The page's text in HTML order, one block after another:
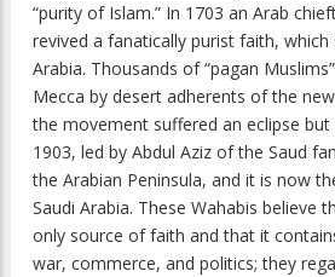
“purity of Islam.” In 1703 an Arab
revived a fanatically purist faith,
Arabia. Thousands of “pagan
Mecca by desert adherents of the
the movement suffered an eclipse but
1903, led by Abdul Aziz of the Saud
the Arabian Peninsula, and it is now
Saudi Arabia. These Wahabis believe
only source of faith and that it
war, commerce, and politics; they